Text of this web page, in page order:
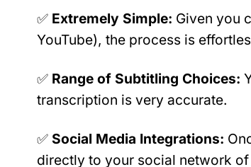
✅ Extremely Simple: Given you
YouTube), the process is
✅ Range of Subtitling Choices:
transcription is very accurate.
✅ Social Media Integrations:
directly to your social network